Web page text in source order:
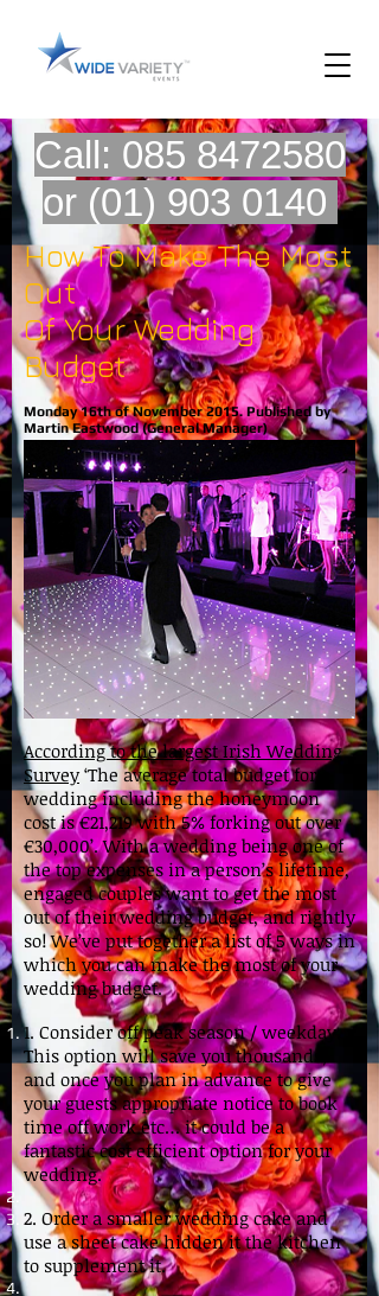
Call: 085 8472580
or (01) 903 0140
How To Make The Most
Out
Of Your Wedding
Budget
Monday 16th of November 2015. Published by
Martin Eastwood (General Manager)
According to the largest Irish Wedding
Survey‘The average total budget for a
wedding including the honeymoon
cost is €21,219 with 5% forking out over
€30,000’. With a wedding being one of
the top expenses in a person’s lifetime,
engaged couples want to get the most
out of their wedding budget, and rightly
so! We’ve put together a list of 5 ways in
which you can make the most of your
wedding budget.
1. Consider off peak season / weekday.
This option will save you thousands,
and once you plan in advance to give
your guests appropriate notice to book
time off work etc… it could be a
fantastic cost efficient option for your
wedding.
2. Order a smaller wedding cake and
use a sheet cake hidden it the kitchen
to supplement it.